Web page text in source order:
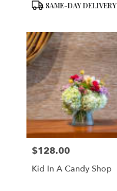
ProductSAME-DAY DELIVERY
Price:
$128.00
Kid In A Candy Shop